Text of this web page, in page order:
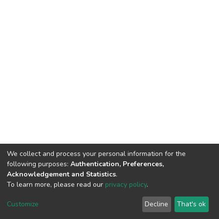
Cookie
End User
Agreement
Send
Feedback
We collect and process your personal information for the
following purposes: Authentication, Preferences,
Acknowledgement and Statistics.
To learn more, please read our privacy policy.
Customize Decline That's ok